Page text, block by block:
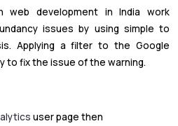
development in India work
issues by using simple to
Applying a filter to the Google
to fix the issue of the warning.
user page then